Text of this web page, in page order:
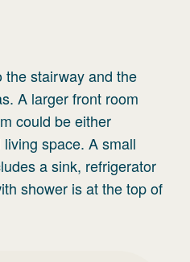
the stairway and the
A larger front room
could be either
space. A small
a sink, refrigerator
shower is at the top of